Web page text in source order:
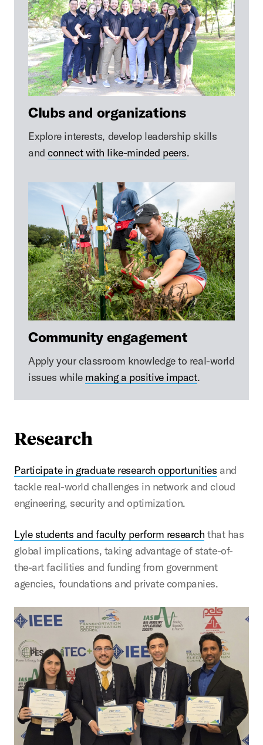
Clubs and organizations
Explore interests, develop leadership skills
andconnect with like-minded peers.
Community engagement
Apply your classroom knowledge to real-world
issues while making a positive impact.
Research
Participate in graduate research opportunities and
tackle real-world challenges in network and cloud
engineering, security and optimization.
Lyle students and faculty perform research that has
global implications, taking advantage of state-of-
the-art facilities and funding from government
agencies, foundations and private companies.